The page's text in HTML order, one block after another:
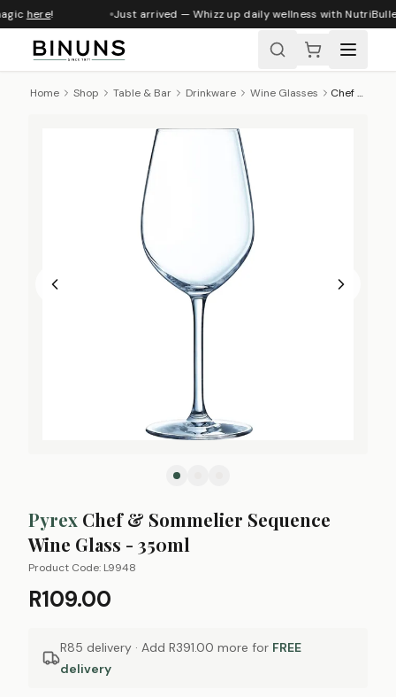
here! Just arrived — Whizz up daily wellness with
Home Shop Table & Bar Drinkware Wine Glasses Chef & Sommelier Sequence Wine Glass - 350ml
Pyrex Chef & Sommelier Sequence
Wine Glass - 350ml
Product Code: L9948
R109.00
R85 delivery · Add R391.00 more for FREE
delivery